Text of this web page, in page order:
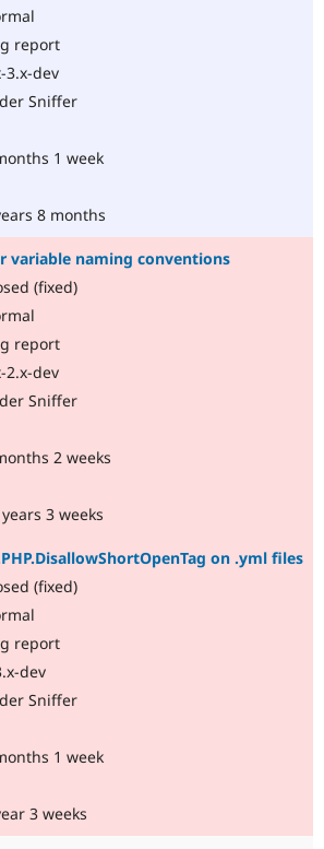
report
3.x-dev
Sniffer
1 week
8 months
variable naming conventions
(fixed)
report
2.x-dev
Sniffer
2 weeks
3 weeks
on .yml files
(fixed)
report
dev
Sniffer
1 week
3 weeks